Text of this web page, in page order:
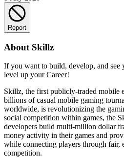
Report
About Skillz
If you want to build, develop, and
level up your Career!
Skillz, the first publicly-traded mobile
billions of casual mobile gaming
worldwide, is revolutionizing the
social competition within games, the
developers build multi-million dollar
money activity in their games and
while connecting players through fair,
competition.